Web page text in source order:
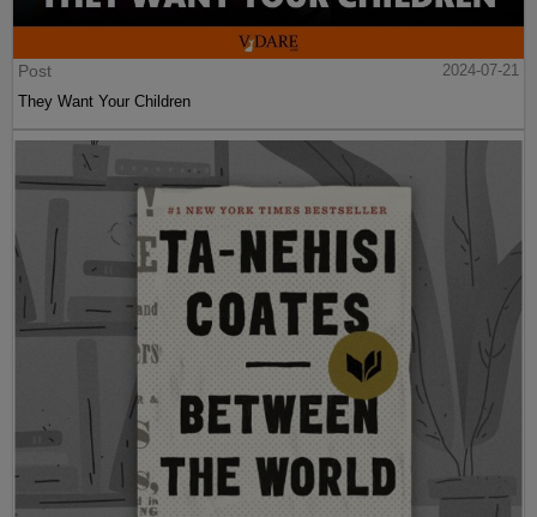
Post
2024-07-21
They Want Your Children